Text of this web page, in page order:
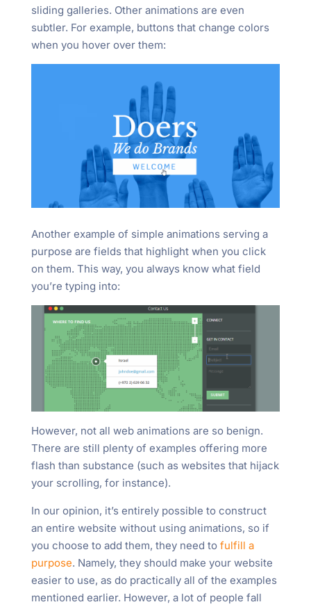
sliding galleries. Other animations are even
subtler. For example, buttons that change colors
when you hover over them:
Another example of simple animations serving a
purpose are fields that highlight when you click
on them. This way, you always know what field
you’re typing into:
However, not all web animations are so benign.
There are still plenty of examples offering more
flash than substance (such as websites that hijack
your scrolling, for instance).
In our opinion, it’s entirely possible to construct
an entire website without using animations, so if
you choose to add them, they need to fulfill a
purpose. Namely, they should make your website
easier to use, as do practically all of the examples
mentioned earlier. However, a lot of people fall